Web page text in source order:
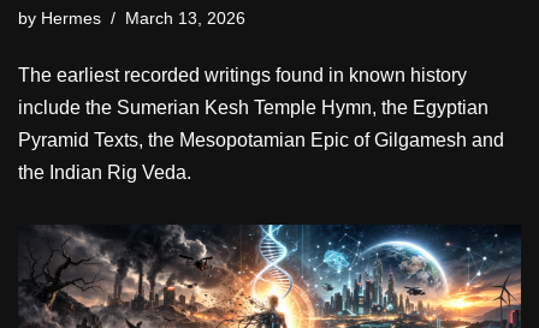
by Hermes March 13, 2026
The earliest recorded writings found in known history
include the Sumerian Kesh Temple Hymn, the Egyptian
Pyramid Texts, the Mesopotamian Epic of Gilgamesh and
the Indian Rig Veda.